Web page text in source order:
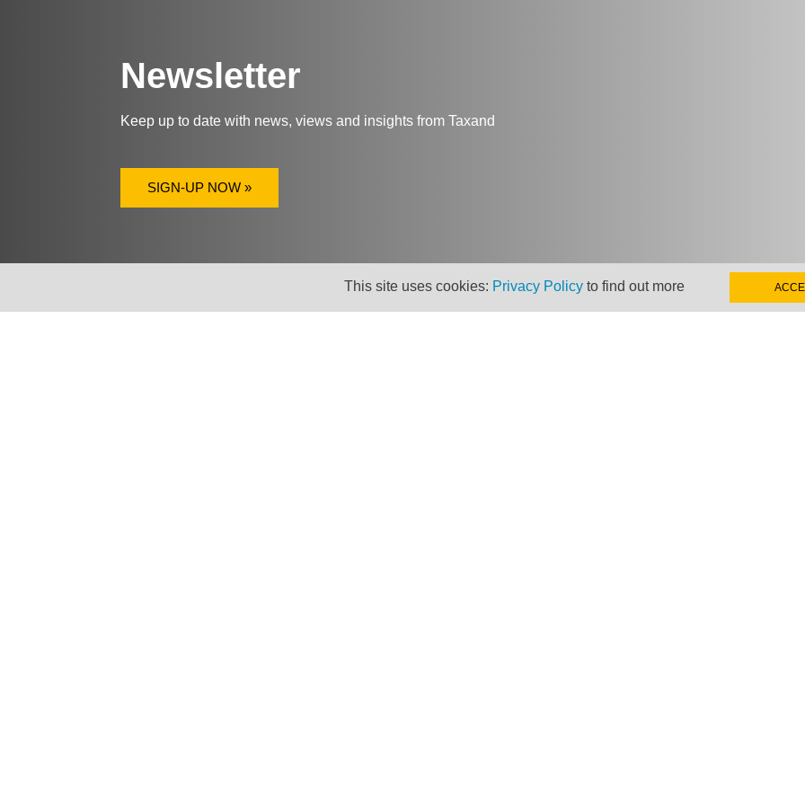
Newsletter
Keep up to date with news, views and insights from Taxand
SIGN-UP NOW »
This site uses cookies: Privacy Policy to find out more